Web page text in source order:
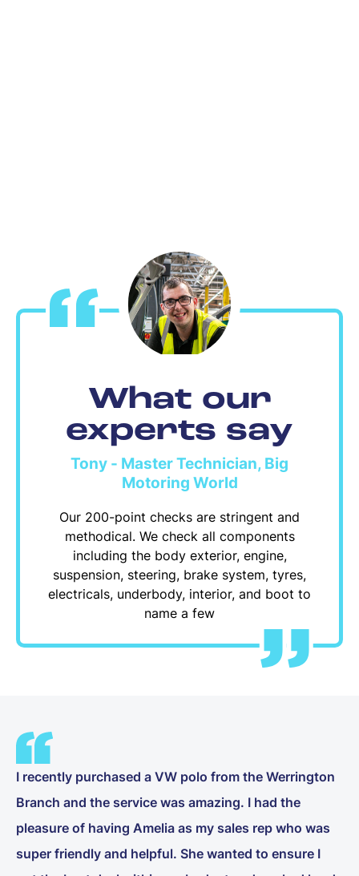
What our
experts say
Tony - Master Technician, Big
Motoring World
Our 200-point checks are stringent and
methodical. We check all components
including the body exterior, engine,
suspension, steering, brake system, tyres,
electricals, underbody, interior, and boot to
name a few
I recently purchased a VW polo from the Werrington
Branch and the service was amazing. I had the
pleasure of having Amelia as my sales rep who was
super friendly and helpful. She wanted to ensure I